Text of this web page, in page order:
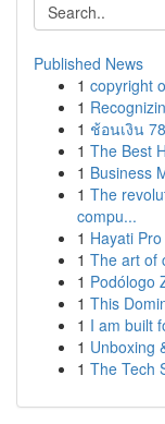
Published News
1 copyright
1
1 ช้อนเงิน
1 The Best
1 Business
1 The
compu...
1 Hayati
1 The art of
1 Podólogo
1 This
1 I am built
1 Unboxing
1 The Tech